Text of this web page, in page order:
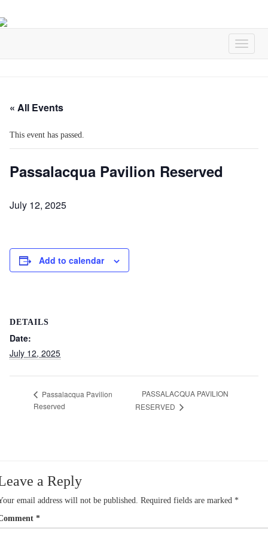
« All Events
This event has passed.
Passalacqua Pavilion Reserved
July 12, 2025
Add to calendar
DETAILS
Date:
July 12, 2025
Passalacqua Pavilion
Reserved
PASSALACQUA PAVILION
RESERVED
a Reply
email address will not be published. Required fields are marked *
*